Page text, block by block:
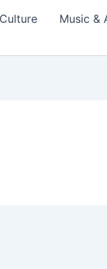
Music &